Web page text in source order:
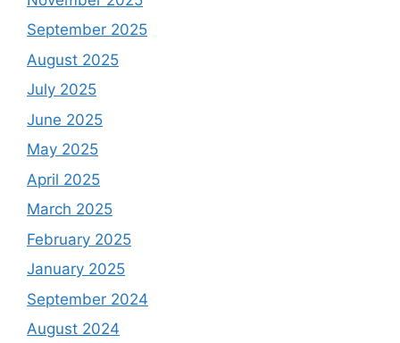
September 2025
August 2025
July 2025
June 2025
May 2025
April 2025
March 2025
February 2025
January 2025
September 2024
August 2024